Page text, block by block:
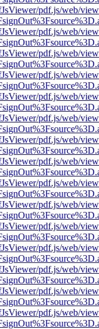
pdf.js/web/
pdf.js/web/
pdf.js/web/
pdf.js/web/
pdf.js/web/
pdf.js/web/
pdf.js/web/
pdf.js/web/
pdf.js/web/
pdf.js/web/
pdf.js/web/
pdf.js/web/
pdf.js/web/
pdf.js/web/
pdf.js/web/